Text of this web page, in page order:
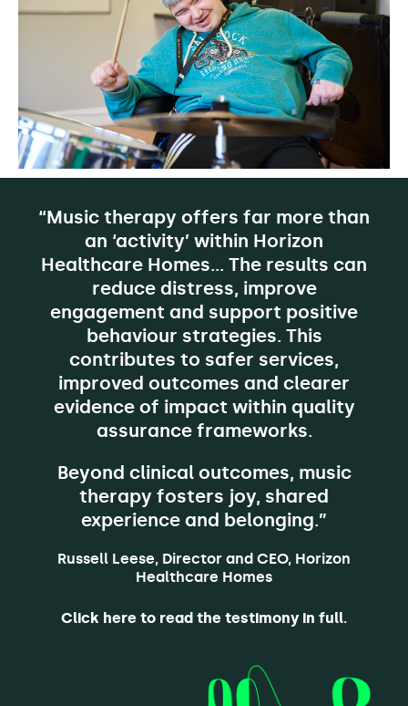
“Music therapy offers far more than
an ‘activity’ within Horizon
Healthcare Homes… The results can
reduce distress, improve
engagement and support positive
behaviour strategies. This
contributes to safer services,
improved outcomes and clearer
evidence of impact within quality
assurance frameworks.
Beyond clinical outcomes, music
therapy fosters joy, shared
experience and belonging.”
Russell Leese, Director and CEO, Horizon
Healthcare Homes
Click here to read the testimony in full.